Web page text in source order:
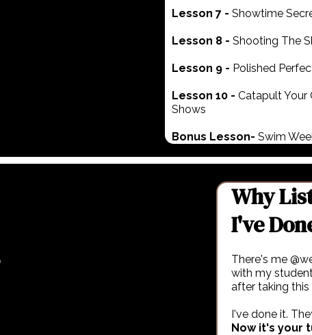
Lesson 7 - Showtime
Lesson 8 - Shooting The
Lesson 9 - Polished
Lesson 10 - Catapult Your
Shows
Bonus Lesson- Swim
Why
I've
There's me
with my
after taking this
I've done it.
Now it's your